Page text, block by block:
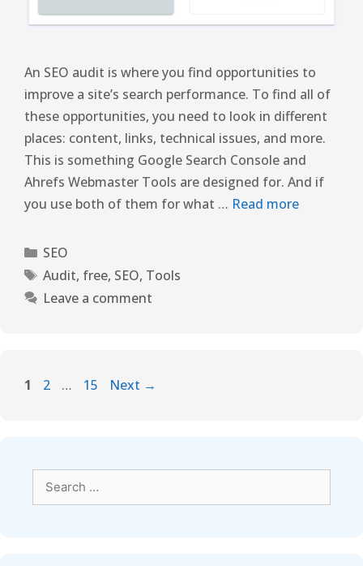
An SEO audit is where you find opportunities to
improve a site’s search performance. To find all of
these opportunities, you need to look in different
places: content, links, technical issues, and more.
This is something Google Search Console and
Ahrefs Webmaster Tools are designed for. And if
you use both of them for what … Read more
SEO
Audit, free, SEO, Tools
Leave a comment
1 2 … 15 Next →